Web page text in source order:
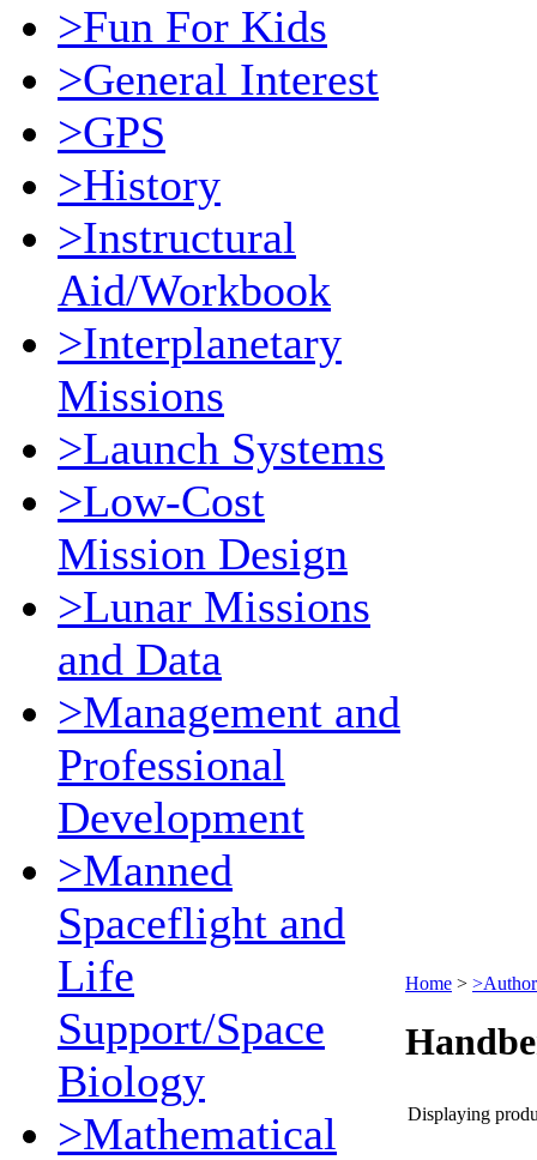
>Fun For Kids
>General Interest
>GPS
>History
>Instructural
Aid/Workbook
>Interplanetary
Missions
>Launch Systems
>Low-Cost
Mission Design
>Lunar Missions
and Data
>Management and
Professional
Development
>Manned
Spaceflight and
Life
Support/Space
Biology
>Mathematical
Home >
Displaying